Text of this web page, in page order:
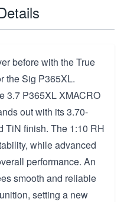
before with the True
the Sig P365XL.
3.7 P365XL XMACRO
out with its 3.70-
TiN finish. The 1:10 RH
while advanced
performance. An
smooth and reliable
setting a new